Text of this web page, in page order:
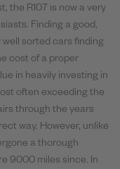
the R107 is now a very
Finding a good,
sorted cars finding
cost of a proper
in heavily investing in
often exceeding the
through the years
way. However, unlike
a thorough
9000 miles since. In